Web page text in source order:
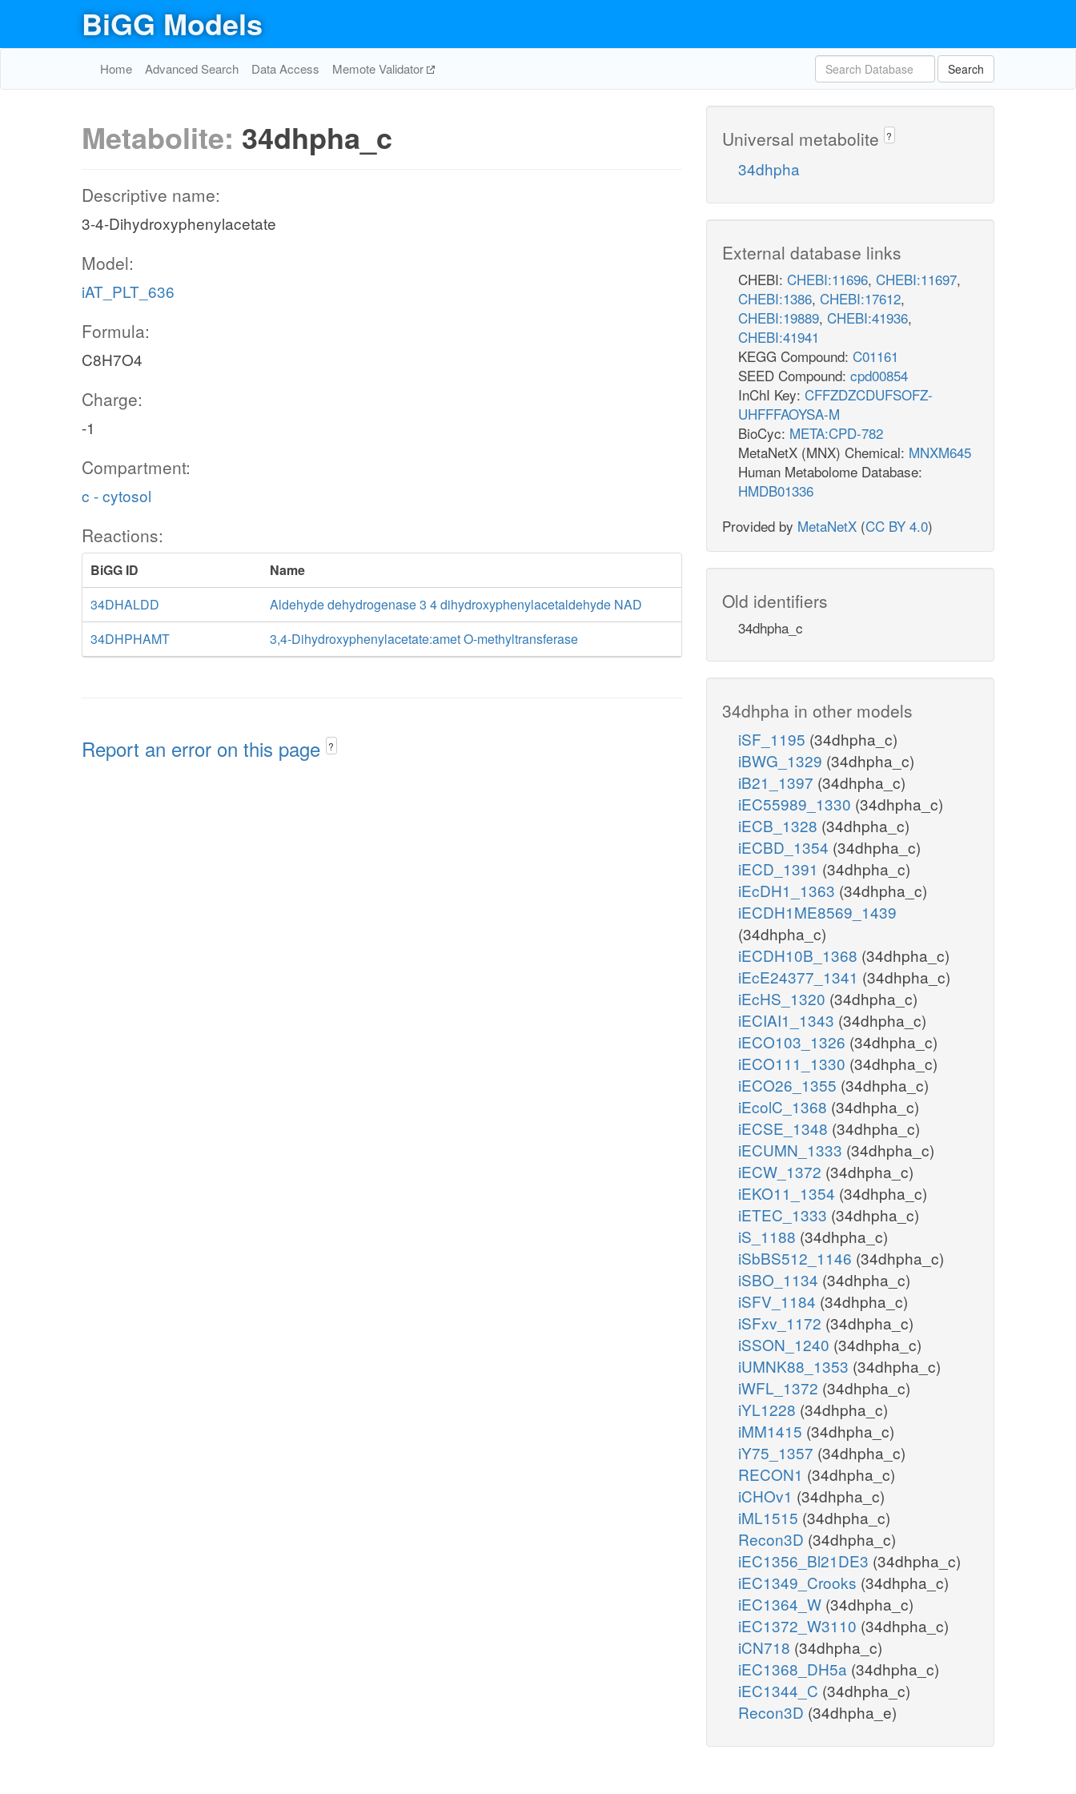
BiGG Models
Home Advanced Search Data Access Memote Validator Search
Metabolite: 34dhpha_c
Descriptive name:
3-4-Dihydroxyphenylacetate
Model:
iAT_PLT_636
Formula:
C8H7O4
Charge:
-1
Compartment:
c - cytosol
Reactions:
BiGG ID
Name
34DHALDD
Aldehyde dehydrogenase 3 4 dihydroxyphenylacetaldehyde NAD
34DHPHAMT
3,4-Dihydroxyphenylacetate:amet O-methyltransferase
Report an error on this page ?
Universal metabolite ?
34dhpha
External database links
CHEBI: CHEBI:11696, CHEBI:11697,
CHEBI:1386, CHEBI:17612,
CHEBI:19889, CHEBI:41936,
CHEBI:41941
KEGG Compound: C01161
SEED Compound: cpd00854
InChI Key: CFFZDZCDUFSOFZ-
UHFFFAOYSA-M
BioCyc: META:CPD-782
MetaNetX (MNX) Chemical: MNXM645
Human Metabolome Database:
HMDB01336
Provided by MetaNetX (CC BY 4.0)
Old identifiers
34dhpha_c
34dhpha in other models
iSF_1195 (34dhpha_c)
iBWG_1329 (34dhpha_c)
iB21_1397 (34dhpha_c)
iEC55989_1330 (34dhpha_c)
iECB_1328 (34dhpha_c)
iECBD_1354 (34dhpha_c)
iECD_1391 (34dhpha_c)
iEcDH1_1363 (34dhpha_c)
iECDH1ME8569_1439
(34dhpha_c)
iECDH10B_1368 (34dhpha_c)
iEcE24377_1341 (34dhpha_c)
iEcHS_1320 (34dhpha_c)
iECIAI1_1343 (34dhpha_c)
iECO103_1326 (34dhpha_c)
iECO111_1330 (34dhpha_c)
iECO26_1355 (34dhpha_c)
iEcolC_1368 (34dhpha_c)
iECSE_1348 (34dhpha_c)
iECUMN_1333 (34dhpha_c)
iECW_1372 (34dhpha_c)
iEKO11_1354 (34dhpha_c)
iETEC_1333 (34dhpha_c)
iS_1188 (34dhpha_c)
iSbBS512_1146 (34dhpha_c)
iSBO_1134 (34dhpha_c)
iSFV_1184 (34dhpha_c)
iSFxv_1172 (34dhpha_c)
iSSON_1240 (34dhpha_c)
iUMNK88_1353 (34dhpha_c)
iWFL_1372 (34dhpha_c)
iYL1228 (34dhpha_c)
iMM1415 (34dhpha_c)
iY75_1357 (34dhpha_c)
RECON1 (34dhpha_c)
iCHOv1 (34dhpha_c)
iML1515 (34dhpha_c)
Recon3D (34dhpha_c)
iEC1356_Bl21DE3 (34dhpha_c)
iEC1349_Crooks (34dhpha_c)
iEC1364_W (34dhpha_c)
iEC1372_W3110 (34dhpha_c)
iCN718 (34dhpha_c)
iEC1368_DH5a (34dhpha_c)
iEC1344_C (34dhpha_c)
Recon3D (34dhpha_e)